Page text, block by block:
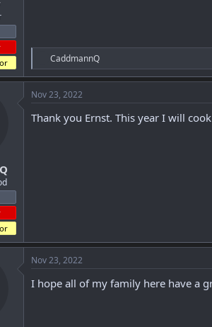
R
e
a
c
t
i
o
CaddmannQ
Nov 23, 2022
Thank you Ernst. This year I will
Nov 23, 2022
I hope all of my family here have a